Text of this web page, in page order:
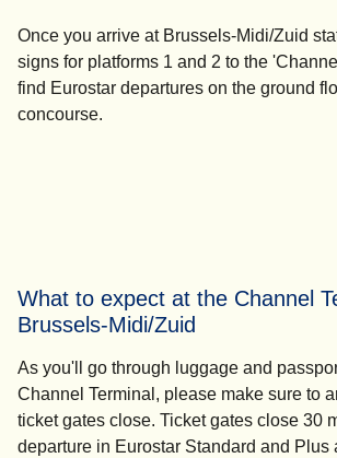
Once you arrive at Brussels-Midi/Zuid
signs for platforms 1 and 2 to the
find Eurostar departures on the ground
concourse.
What to expect at the Channel
Brussels-Midi/Zuid
As you'll go through luggage and
Channel Terminal, please make sure to
ticket gates close. Ticket gates close 30
departure in Eurostar Standard and Plus